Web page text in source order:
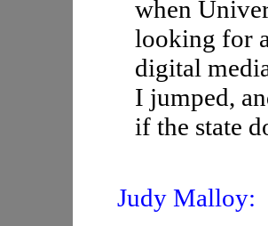
when
looking for
digital
I jumped,
if the state
Judy Malloy: